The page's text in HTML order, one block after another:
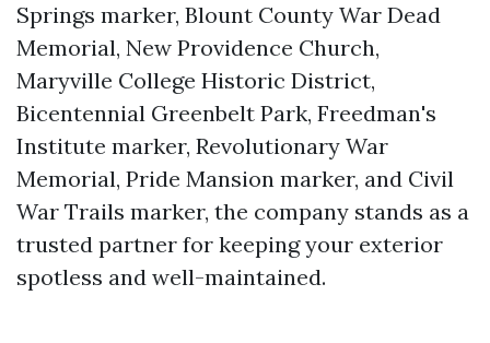
Springs marker, Blount County War Dead
Memorial, New Providence Church,
Maryville College Historic District,
Bicentennial Greenbelt Park, Freedman's
Institute marker, Revolutionary War
Memorial, Pride Mansion marker, and Civil
War Trails marker, the company stands as a
trusted partner for keeping your exterior
spotless and well-maintained.